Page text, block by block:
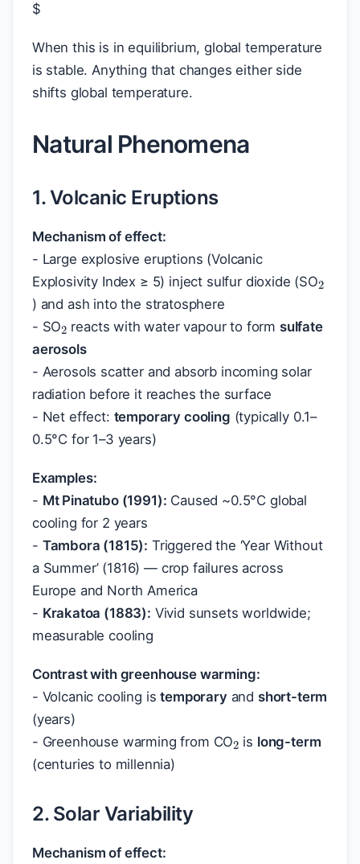
$
When this is in equilibrium, global temperature
is stable. Anything that changes either side
shifts global temperature.
Natural Phenomena
1. Volcanic Eruptions
Mechanism of effect:
- Large explosive eruptions (Volcanic
Explosivity Index ≥ 5) inject sulfur dioxide (SO
) and ash into the stratosphere
- SO
2
reacts with water vapour to form sulfate
aerosols
- Aerosols scatter and absorb incoming solar
radiation before it reaches the surface
- Net effect: temporary cooling (typically 0.1–
0.5°C for 1–3 years)
Examples:
- Mt Pinatubo (1991): Caused ~0.5°C global
cooling for 2 years
- Tambora (1815): Triggered the ‘Year Without
a Summer’ (1816) — crop failures across
Europe and North America
- Krakatoa (1883): Vivid sunsets worldwide;
measurable cooling
Contrast with greenhouse warming:
- Volcanic cooling istemporary and short-term
(years)
- Greenhouse warming from CO
is long-term
(centuries to millennia)
2. Solar Variability
Mechanism of effect: